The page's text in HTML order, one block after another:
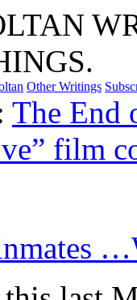
Other Writings
The
film